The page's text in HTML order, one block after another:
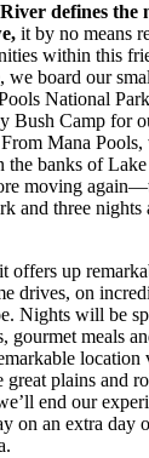
defines the
it by no means
within this
we board our
National
Bush Camp for
Mana
banks of
moving
and three nights
offers up
drives, on
Nights will be
gourmet meals
great plains and
end our
on an extra day